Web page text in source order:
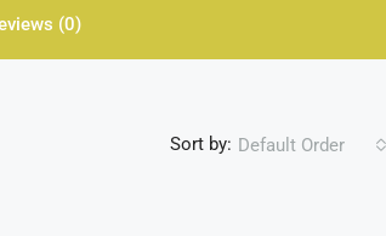
(0)
Sort by: Default Order